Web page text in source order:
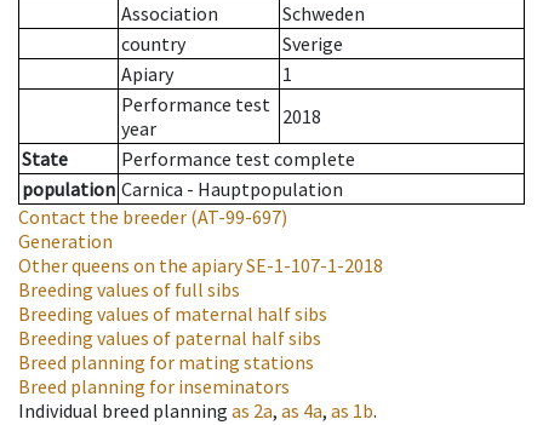
Association
Schweden
country
Sverige
Apiary
1
Performance test
year
2018
State
Performance test complete
population Carnica - Hauptpopulation
Contact the breeder (AT-99-697)
Generation
Other queens on the apiarySE-1-107-1-2018
Breeding values of full sibs
Breeding values of maternal half sibs
Breeding values of paternal half sibs
Breed planning for mating stations
Breed planning for inseminators
Individual breed planning as 2a, as 4a, as 1b.